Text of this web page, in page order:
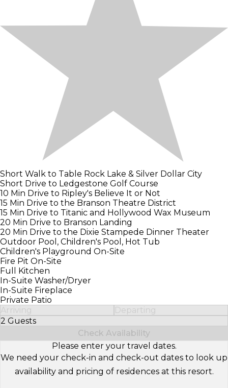
Short Walk to Table Rock Lake & Silver Dollar City
Short Drive to Ledgestone Golf Course
10 Min Drive to Ripley's Believe It or Not
15 Min Drive to the Branson Theatre District
15 Min Drive to Titanic and Hollywood Wax Museum
20 Min Drive to Branson Landing
20 Min Drive to the Dixie Stampede Dinner Theater
Outdoor Pool, Children's Pool, Hot Tub
Children's Playground On-Site
Fire Pit On-Site
Full Kitchen
In-Suite Washer/Dryer
In-Suite Fireplace
Private Patio
Arriving
Departing
2 Guests
Select Number of Guests
Check Availability
Please enter your travel dates.
We need your check-in and check-out dates to look up
availability and pricing of residences at this resort.